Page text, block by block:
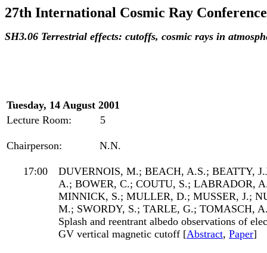
27th International Cosmic Ray Conference
SH3.06 Terrestrial effects: cutoffs, cosmic rays in
Tuesday, 14 August 2001
Lecture Room:
5
Chairperson: N.N.
17:00
DUVERNOIS, M.; BEACH, A.S.; BEATTY,
A.; BOWER, C.; COUTU, S.; LABRADOR,
MINNICK, S.; MULLER, D.; MUSSER, J.;
M.; SWORDY, S.; TARLE, G.; TOMASCH,
Splash and reentrant albedo observations of
GV vertical magnetic cutoff [Abstract, Paper]